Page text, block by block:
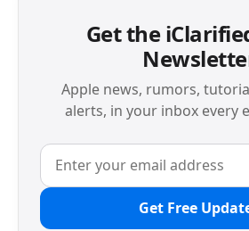
Get the
Apple news, rumors,
alerts, in your inbox every
Get Free